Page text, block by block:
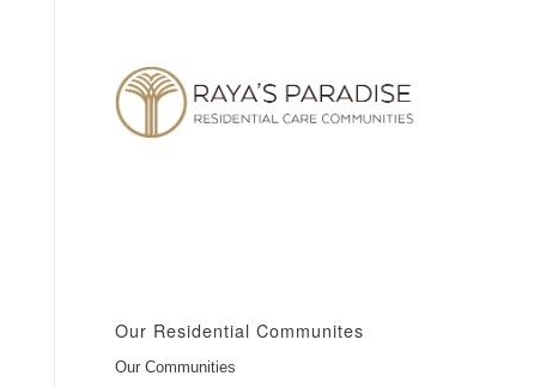
Our Residential Communites
Our Communities